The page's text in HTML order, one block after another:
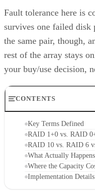
Fault tolerance here is
survives one failed disk
the same pair, though,
rest of the array stays
your buy/use decision,
CONTENTS
Key Terms Defined
RAID 1+0 vs. RAID
RAID 10 vs. RAID 6
What Actually
Where the Capacity
Implementation